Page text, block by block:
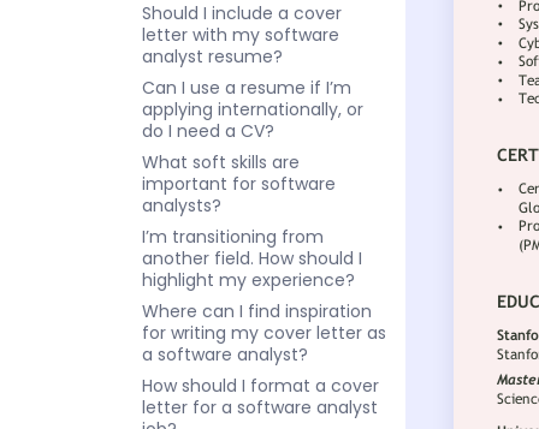
Should I include a cover
letter with my software
analyst resume?
Can I use a resume if I’m
applying internationally, or
do I need a CV?
What soft skills are
important for software
analysts?
I’m transitioning from
another field. How should I
highlight my experience?
Where can I find inspiration
for writing my cover letter as
a software analyst?
How should I format a cover
letter for a software analyst